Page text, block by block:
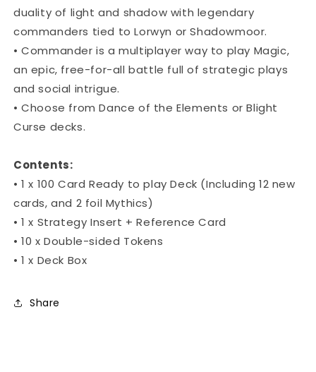
duality of light and shadow with legendary
commanders tied to Lorwyn or Shadowmoor.
• Commander is a multiplayer way to play Magic,
an epic, free-for-all battle full of strategic plays
and social intrigue.
• Choose from Dance of the Elements or Blight
Curse decks.
Contents:
• 1 x 100 Card Ready to play Deck (Including 12 new
cards, and 2 foil Mythics)
• 1 x Strategy Insert + Reference Card
• 10 x Double-sided Tokens
• 1 x Deck Box
Share